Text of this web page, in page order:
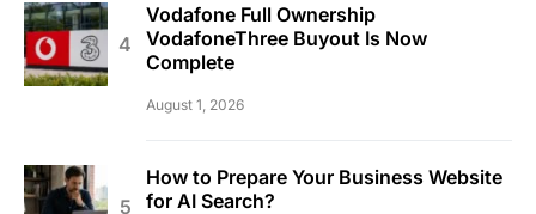
Vodafone Full Ownership
VodafoneThree Buyout Is Now
Complete
August 1, 2026
How to Prepare Your Business Website
for AI Search?